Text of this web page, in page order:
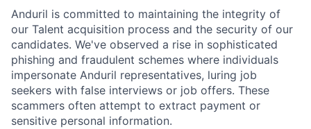
Anduril is committed to maintaining the integrity of
our Talent acquisition process and the security of our
candidates. We've observed a rise in sophisticated
phishing and fraudulent schemes where individuals
impersonate Anduril representatives, luring job
seekers with false interviews or job offers. These
scammers often attempt to extract payment or
sensitive personal information.